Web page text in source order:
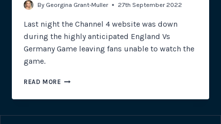
By Georgina Grant-Muller 27th September 2022
Last night the Channel 4 website was down
during the highly anticipated England Vs
Germany Game leaving fans unable to watch the
game.
READ MORECHANNEL
SUFFERS